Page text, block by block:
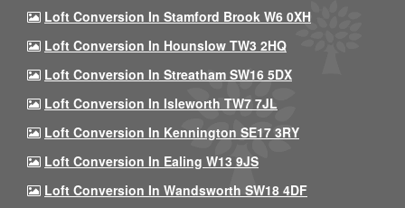
Loft Conversion In Stamford Brook W6 0XH
Loft Conversion In Hounslow TW3 2HQ
Loft Conversion In Streatham SW16 5DX
Loft Conversion In Isleworth TW7 7JL
Loft Conversion In Kennington SE17 3RY
Loft Conversion In Ealing W13 9JS
Loft Conversion In Wandsworth SW18 4DF